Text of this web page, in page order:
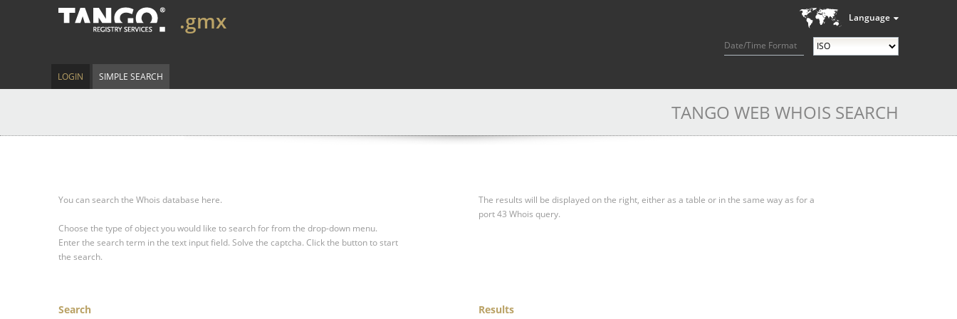
Language
Date/Time Format
.gmx
LOGIN SIMPLE SEARCH
TANGO WEB WHOIS SEARCH
You can search the Whois database here.
Choose the type of object you would like to search for from the drop-down menu.
Enter the search term in the text input field. Solve the captcha. Click the button to start
the search.
The results will be displayed on the right, either as a table or in the same way as for a
port 43 Whois query.
Search Results